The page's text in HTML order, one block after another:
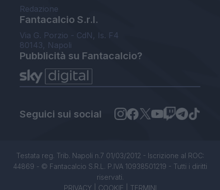
Redazione
Fantacalcio S.r.l.
Via G. Porzio - CdN, Is. F4
80143, Napoli
Pubblicità su Fantacalcio?
Seguici sui social
Testata reg. Trib. Napoli n.7 01/03/2012 - Iscrizione al ROC:
44869 - © Fantacalcio S.R.L. P.IVA 10938501219 - Tutti i diritti
riservati.
PRIVACY| COOKIE TERMINI